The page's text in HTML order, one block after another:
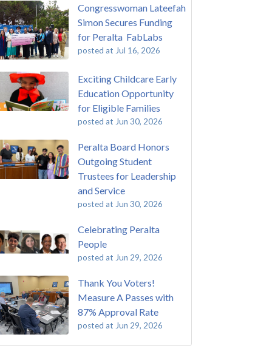
Congresswoman Lateefah
Simon Secures Funding
for Peralta FabLabs
posted at Jul 16, 2026
Exciting Childcare Early
Education Opportunity
for Eligible Families
posted at Jun 30, 2026
Peralta Board Honors
Outgoing Student
Trustees for Leadership
and Service
posted at Jun 30, 2026
Celebrating Peralta
People
posted at Jun 29, 2026
Thank You Voters!
Measure A Passes with
87% Approval Rate
posted at Jun 29, 2026